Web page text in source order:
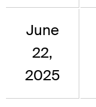
June
22,
2025